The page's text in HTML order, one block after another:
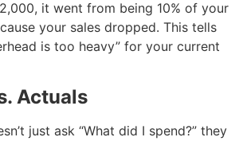
it went from being 10% of your
your sales dropped. This tells
is too heavy” for your current
Actuals
just ask “What did I spend?” they